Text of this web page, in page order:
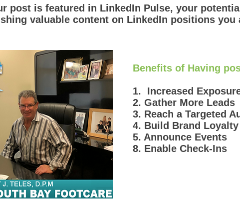
post is featured in LinkedIn Pulse, your
valuable content on LinkedIn positions
Benefits of Having
1. Increased
2. Gather More Leads
3. Reach a Targeted
4. Build Brand Loyalty
5. Announce Events
8. Enable Check-Ins